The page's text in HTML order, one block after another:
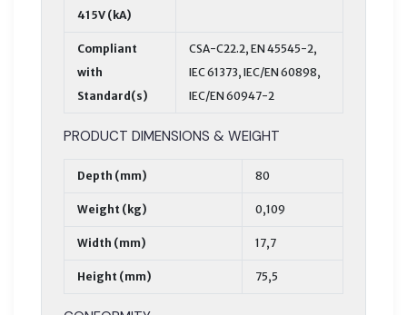
415V (kA)
Compliant
with
Standard(s)
CSA-C22.2, EN 45545-2,
IEC 61373, IEC/EN 60898,
IEC/EN 60947-2
PRODUCT DIMENSIONS & WEIGHT
Depth (mm) 80
Weight (kg) 0,109
Width (mm) 17,7
Height (mm) 75,5